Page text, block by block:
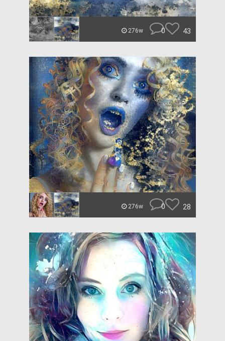
276w 0 43
276w 0 28